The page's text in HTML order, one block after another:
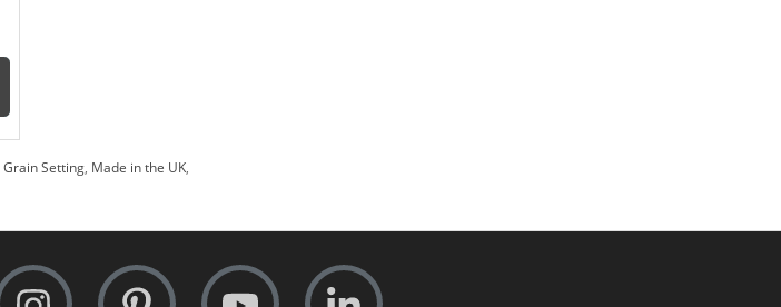
Grain Setting, Made in the UK,